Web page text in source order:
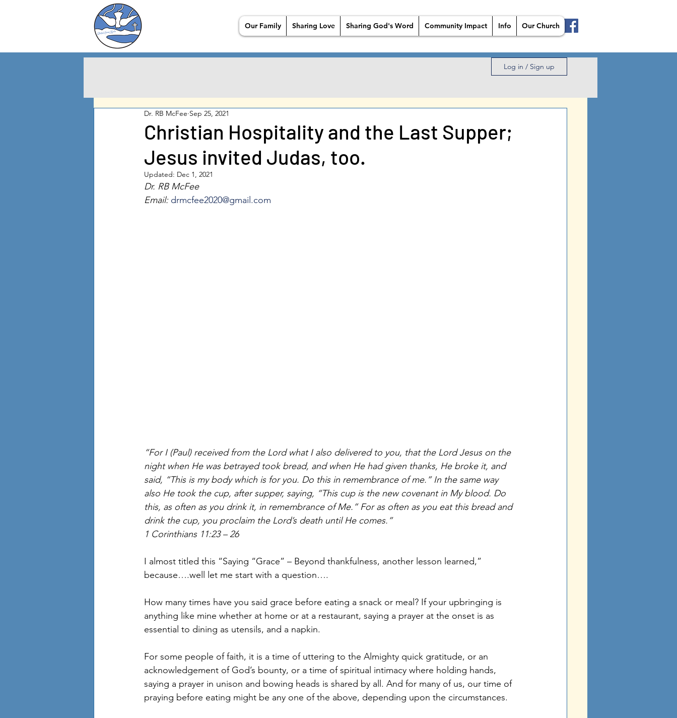
Our Family Sharing Love Sharing God's Word Community Impact Info Our Church
Log in / Sign up
Christian Hospitality and the Last Supper;
Jesus invited Judas, too.
Dr. RB McFee Sep 25, 2021
Updated: Dec 1, 2021
Dr. RB McFee
Email: drmcfee2020@gmail.com
“For I (Paul) received from the Lord what I also delivered to you, that the Lord Jesus on the
night when He was betrayed took bread, and when He had given thanks, He broke it, and
said, “This is my body which is for you. Do this in remembrance of me.” In the same way
also He took the cup, after supper, saying, “This cup is the new covenant in My blood. Do
this, as often as you drink it, in remembrance of Me.” For as often as you eat this bread and
drink the cup, you proclaim the Lord’s death until He comes.”
1 Corinthians 11:23 – 26
I almost titled this “Saying “Grace” – Beyond thankfulness, another lesson learned,”
because….well let me start with a question….
How many times have you said grace before eating a snack or meal? If your upbringing is
anything like mine whether at home or at a restaurant, saying a prayer at the onset is as
essential to dining as utensils, and a napkin.
For some people of faith, it is a time of uttering to the Almighty quick gratitude, or an
acknowledgement of God’s bounty, or a time of spiritual intimacy where holding hands,
saying a prayer in unison and bowing heads is shared by all. And for many of us, our time of
praying before eating might be any one of the above, depending upon the circumstances.